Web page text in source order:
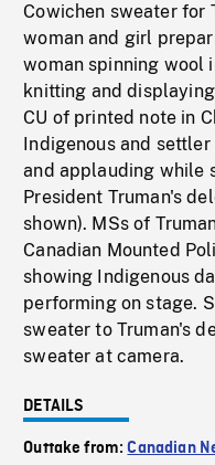
Cowichen sweater for
woman and girl
woman spinning wool
knitting and
CU of printed note in
Indigenous and
and applauding while
President Truman's
shown). MSs of
Canadian Mounted
showing Indigenous
performing on stage.
sweater to Truman's
sweater at camera.
DETAILS
Outtake from:Canadian